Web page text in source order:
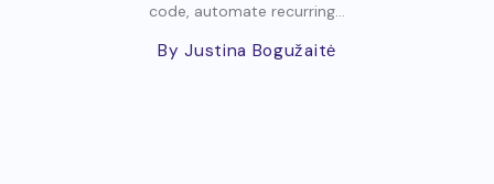
code, automate recurring...
By Justina Bogužaitė